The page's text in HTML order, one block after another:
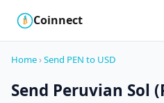
₿
$ Coinnect
Home ›Send PEN to USD
Send Peruvian Sol